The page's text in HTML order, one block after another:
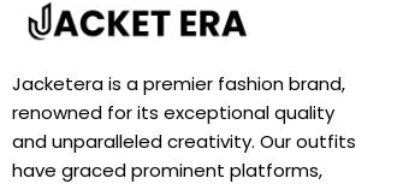
Jacketera is a premier fashion brand,
renowned for its exceptional quality
and unparalleled creativity. Our outfits
have graced prominent platforms,